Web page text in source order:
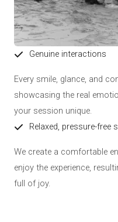
Genuine interactions
Every smile, glance, and
showcasing the real
your session unique.
Relaxed, pressure-free
We create a comfortable
enjoy the experience,
full of joy.